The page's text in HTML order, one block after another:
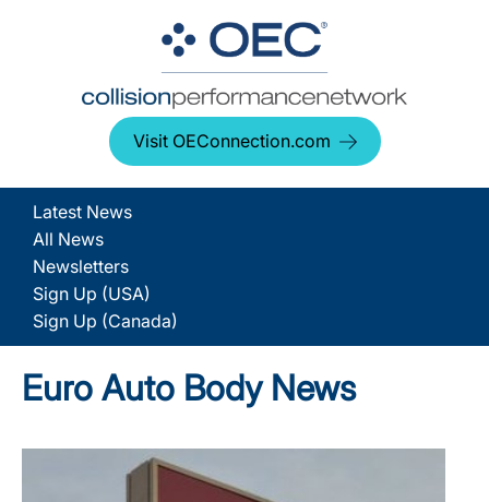
Visit OEConnection.com
Latest News
All News
Newsletters
Sign Up (USA)
Sign Up (Canada)
Euro Auto Body News